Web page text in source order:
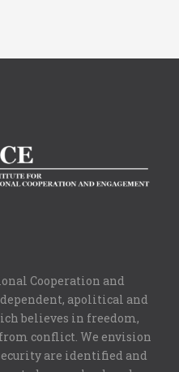
Cooperation and
apolitical and
believes in freedom,
conflict. We envision
are identified and